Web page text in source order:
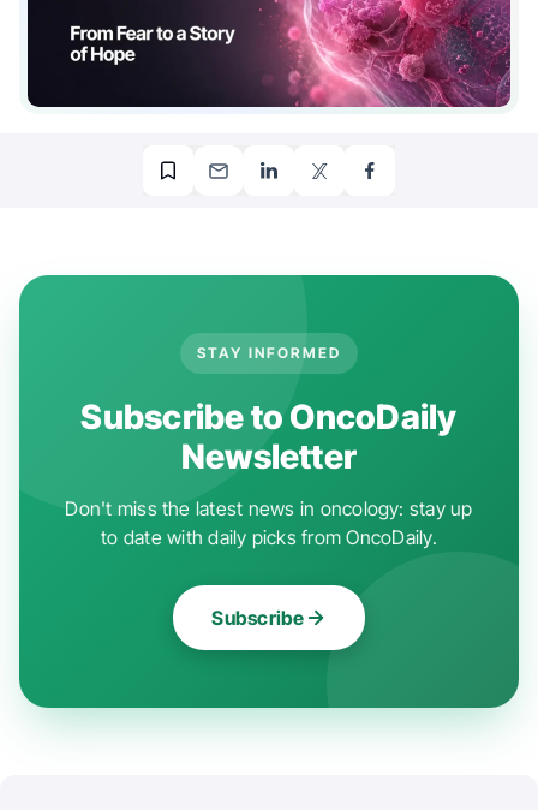
STAY INFORMED
Subscribe to OncoDaily
Newsletter
Don't miss the latest news in oncology: stay up
to date with daily picks from OncoDaily.
Subscribe